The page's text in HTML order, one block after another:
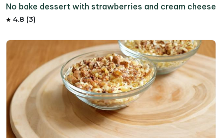
No bake dessert with strawberries and cream cheese
4.8 (3)